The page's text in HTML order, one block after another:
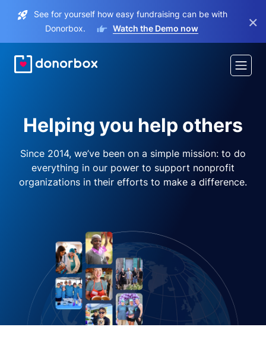
See for yourself how easy fundraising can be with
Donorbox.
Watch the Demo now ×
Helping you help others
Since 2014, we’ve been on a simple mission: to do
everything in our power to support nonprofit
organizations in their efforts to make a difference.